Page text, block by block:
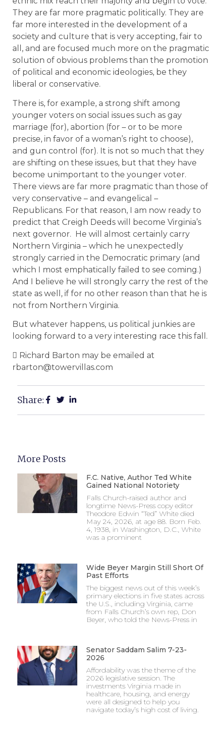
They are far more pragmatic politically. They are
far more interested in the development of a
society and culture that is very accepting, fair to
all, and are focused much more on the pragmatic
solution of obvious problems than the promotion
of political and economic ideologies, be they
liberal or conservative.
There is, for example, a strong shift among
younger voters on social issues such as gay
marriage (for), abortion (for – or to be more
precise, in favor of a woman’s right to choose),
and gun control (for). It is not so much that they
are shifting on these issues, but that they have
become unimportant to the younger voter.
There views are far more pragmatic than those of
very conservative – and evangelical –
Republicans. For that reason, I am now ready to
predict that Creigh Deeds will become Virginia’s
next governor. He will almost certainly carry
Northern Virginia – which he unexpectedly
strongly carried in the Democratic primary (and
which I most emphatically failed to see coming.)
And I believe he will strongly carry the rest of the
state as well, if for no other reason than that he is
not from Northern Virginia.
But whatever happens, us political junkies are
looking forward to a very interesting race this fall.
 Richard Barton may be emailed at
rbarton@towervillas.com
Share:
More Posts
F.C. Native, Author Ted White
Gained National Notoriety
Falls Church-raised author and
longtime News-Press copy editor
Theodore Edwin “Ted” White died
May 24, 2026, at age 88. Born Feb.
4, 1938, in Washington, D.C., White
was a prominent
Wide Beyer Margin Still Short Of
Past Efforts
The biggest news out of this week’s
primary elections in five states across
the U.S., including Virginia, came
from Falls Church’s own rep, Don
Beyer, who told the News-Press in
Senator Saddam Salim 7-23-
2026
Affordability was the theme of the
2026 legislative session. The
investments Virginia made in
healthcare, housing, and energy
were all designed to help you
navigate today’s high cost of living.